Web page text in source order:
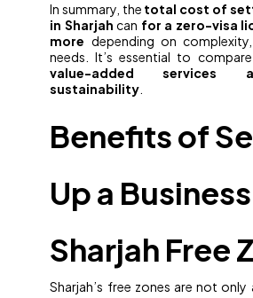
In summary, the total cost of
in Sharjah can for a zero-visa
more depending on
needs. It’s essential to
value-added services
sustainability
Benefits of
Up a
Sharjah Free
Sharjah’s free zones are not